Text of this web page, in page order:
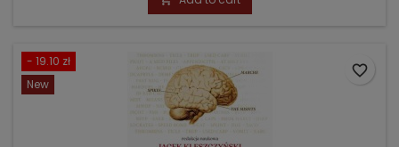
- 19.10 zł
New
favorite_border